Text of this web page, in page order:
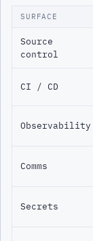
SURFACE
Source
control
CI / CD
Observability
Comms
Secrets